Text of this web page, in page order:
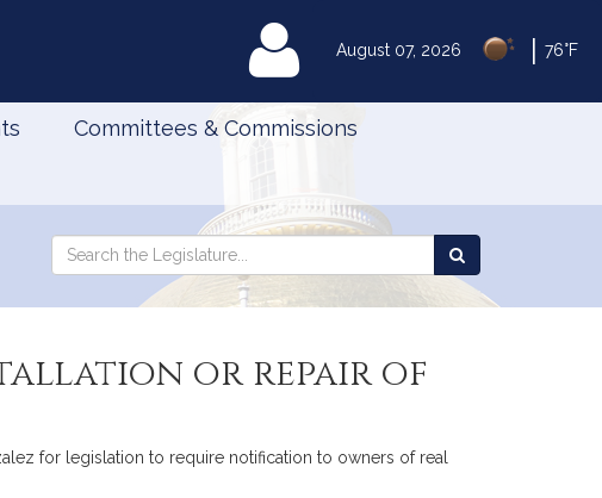
August 07, 2026 76°F
MyLegislature
Committees & Commissions
Search
Search
the
or repair of
for legislation to require notification to owners of real